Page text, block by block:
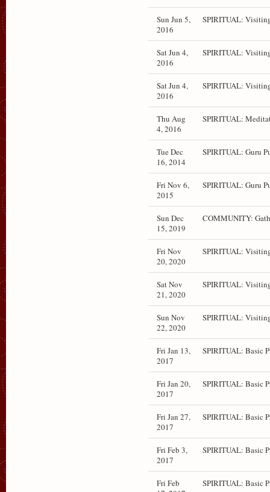
Sun Jun 5,
2016
SPIRITUAL:
Sat Jun 4,
2016
SPIRITUAL:
Sat Jun 4,
2016
SPIRITUAL:
Thu Aug
4, 2016
SPIRITUAL:
Tue Dec
16, 2014
SPIRITUAL: Guru
Fri Nov 6,
2015
SPIRITUAL: Guru
Sun Dec
15, 2019
COMMUNITY:
Fri Nov
20, 2020
SPIRITUAL:
Sat Nov
21, 2020
SPIRITUAL:
Sun Nov
22, 2020
SPIRITUAL:
Fri Jan 13,
2017
SPIRITUAL: Basic
Fri Jan 20,
2017
SPIRITUAL: Basic
Fri Jan 27,
2017
SPIRITUAL: Basic
Fri Feb 3,
2017
SPIRITUAL: Basic
Fri Feb
SPIRITUAL: Basic